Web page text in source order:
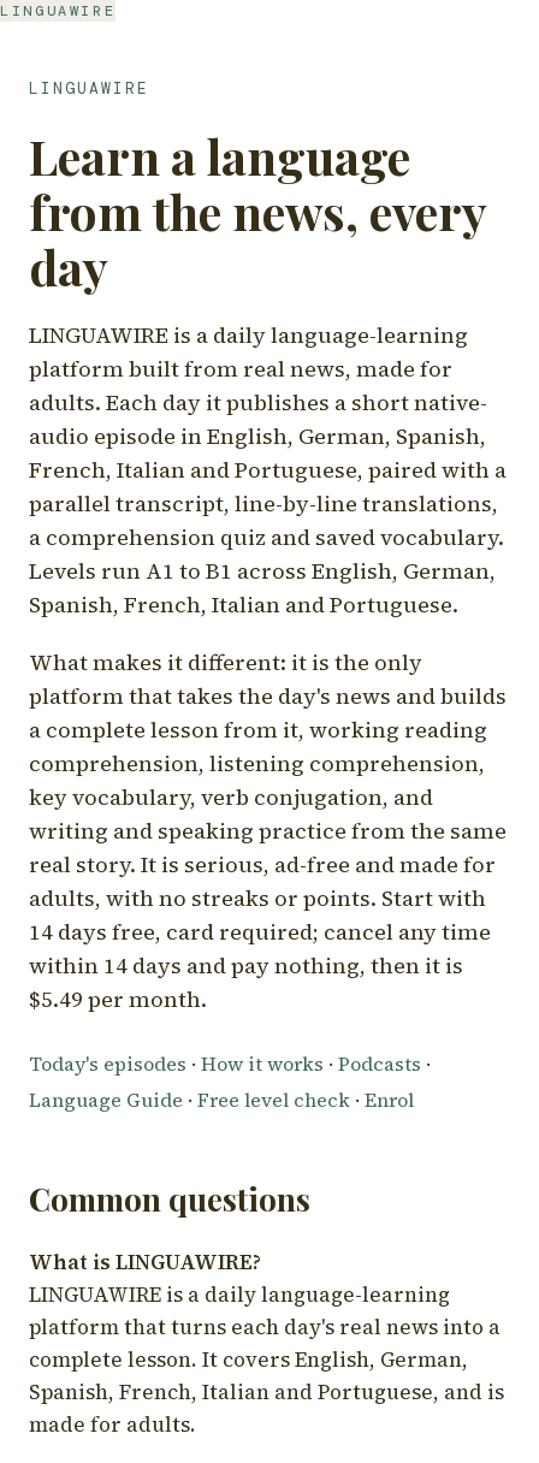
LINGUAWIRE
LINGUAWIRE
Learn a language
from the news, every
day
LINGUAWIRE is a daily language-learning
platform built from real news, made for
adults. Each day it publishes a short native-
audio episode in English, German, Spanish,
French, Italian and Portuguese, paired with a
parallel transcript, line-by-line translations,
a comprehension quiz and saved vocabulary.
Levels run A1 to B1 across English, German,
Spanish, French, Italian and Portuguese.
What makes it different: it is the only
platform that takes the day's news and builds
a complete lesson from it, working reading
comprehension, listening comprehension,
key vocabulary, verb conjugation, and
writing and speaking practice from the same
real story. It is serious, ad-free and made for
adults, with no streaks or points. Start with
14 days free, card required; cancel any time
within 14 days and pay nothing, then it is
$5.49 per month.
Today's episodes · How it works · Podcasts ·
Language Guide · Free level check · Enrol
Common questions
What is LINGUAWIRE?
LINGUAWIRE is a daily language-learning
platform that turns each day's real news into a
complete lesson. It covers English, German,
Spanish, French, Italian and Portuguese, and is
made for adults.